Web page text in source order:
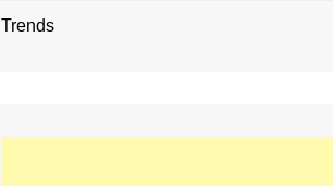
Trends